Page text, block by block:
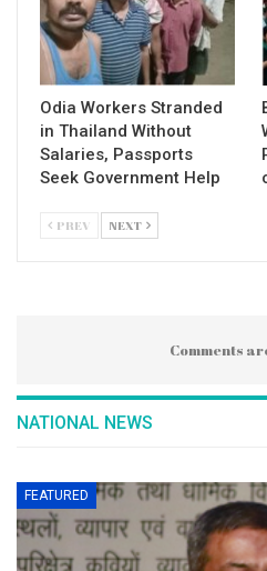
Odia Workers Stranded
in Thailand Without
Salaries, Passports
Seek Government Help
PREV NEXT
Comments
NATIONAL NEWS
FEATURED